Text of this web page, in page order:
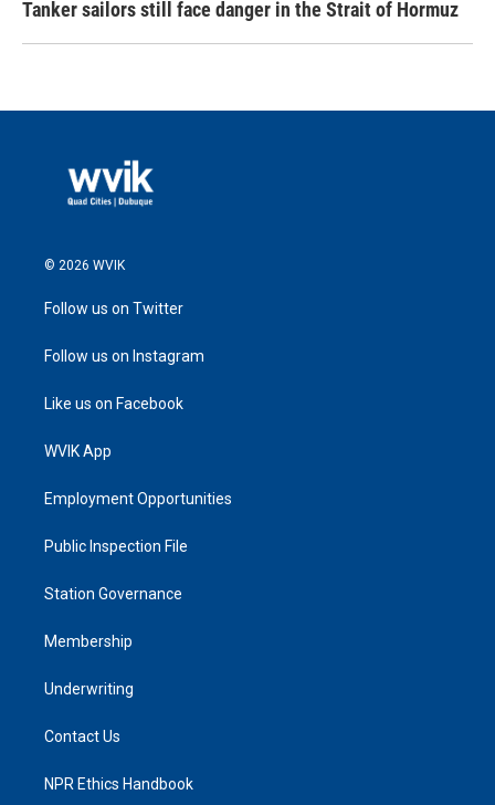
Tanker sailors still face danger in the Strait of Hormuz
© 2026 WVIK
Follow us on Twitter
Follow us on Instagram
Like us on Facebook
WVIK App
Employment Opportunities
Public Inspection File
Station Governance
Membership
Underwriting
Contact Us
NPR Ethics Handbook